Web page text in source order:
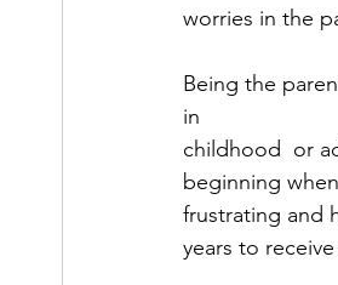
worries in the
Being the
in
childhood  or
beginning
frustrating and
years to